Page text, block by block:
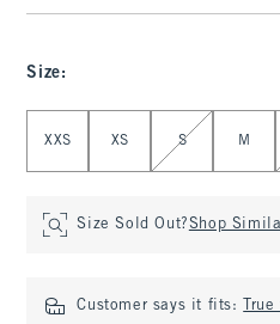
Size:
XXS XS S M
Size Sold Out?Shop
Customer says it fits: